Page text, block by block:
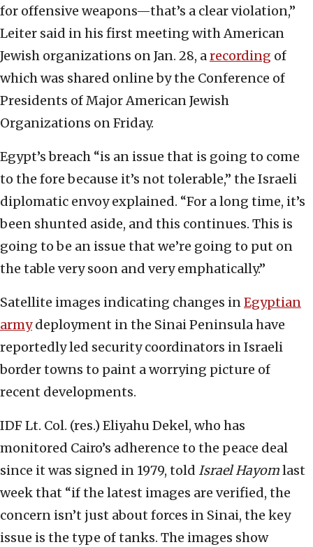
for offensive weapons—that’s a clear violation,”
Leiter said in his first meeting with American
Jewish organizations on Jan. 28, arecording of
which was shared online by the Conference of
Presidents of Major American Jewish
Organizations on Friday.
Egypt’s breach “is an issue that is going to come
to the fore because it’s not tolerable,” the Israeli
diplomatic envoy explained. “For a long time, it’s
been shunted aside, and this continues. This is
going to be an issue that we’re going to put on
the table very soon and very emphatically.”
Satellite images indicating changes inEgyptian
armydeployment in the Sinai Peninsula have
reportedly led security coordinators in Israeli
border towns to paint a worrying picture of
recent developments.
IDF Lt. Col. (res.) Eliyahu Dekel, who has
monitored Cairo’s adherence to the peace deal
since it was signed in 1979, told Israel Hayomlast
week that “if the latest images are verified, the
concern isn’t just about forces in Sinai, the key
issue is the type of tanks. The images show